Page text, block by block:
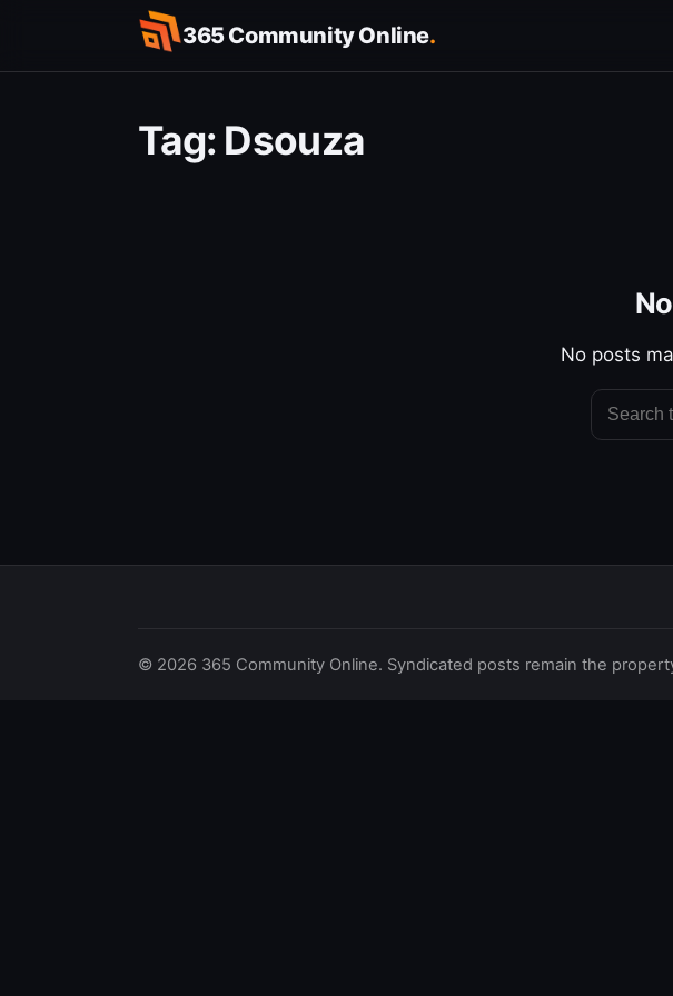
content
365 Community Online.
Tag: Dsouza
No posts
Search
for:
© 2026 365 Community Online. Syndicated posts remain the